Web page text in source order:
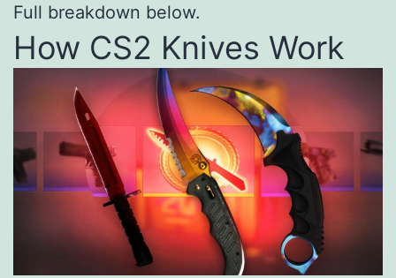
Full breakdown below.
How CS2 Knives Work